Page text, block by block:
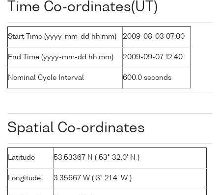
Time Co-ordinates(UT)
Start Time (yyyy-mm-dd hh:mm) 2009-08-03 07:00
End Time (yyyy-mm-dd hh:mm) 2009-09-07 12:40
Nominal Cycle Interval 600.0 seconds
Spatial Co-ordinates
Latitude 53.53367 N ( 53° 32.0' N )
Longitude 3.35667 W ( 3° 21.4' W )